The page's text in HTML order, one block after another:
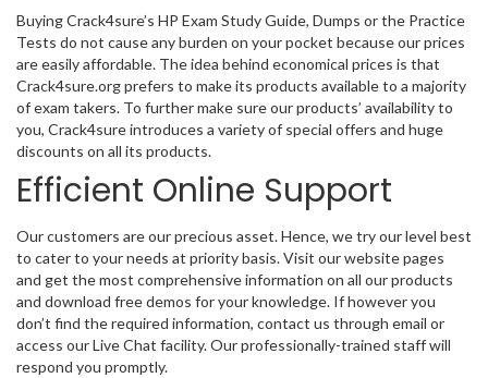
Buying Crack4sure’s HP Exam Study Guide, Dumps or the Practice
Tests do not cause any burden on your pocket because our prices
are easily affordable. The idea behind economical prices is that
Crack4sure.org prefers to make its products available to a majority
of exam takers. To further make sure our products’ availability to
you, Crack4sure introduces a variety of special offers and huge
discounts on all its products.
Efficient Online Support
Our customers are our precious asset. Hence, we try our level best
to cater to your needs at priority basis. Visit our website pages
and get the most comprehensive information on all our products
and download free demos for your knowledge. If however you
don’t find the required information, contact us through email or
access our Live Chat facility. Our professionally-trained staff will
respond you promptly.